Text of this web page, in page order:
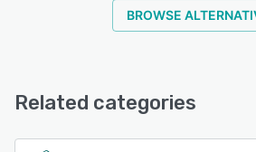
BROWSE
Related categories